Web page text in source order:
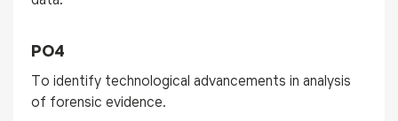
PO4
To identify technological advancements in analysis
of forensic evidence.